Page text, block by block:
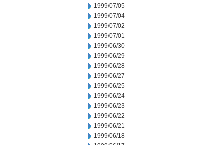
1999/07/05
1999/07/04
1999/07/02
1999/07/01
1999/06/30
1999/06/29
1999/06/28
1999/06/27
1999/06/25
1999/06/24
1999/06/23
1999/06/22
1999/06/21
1999/06/18